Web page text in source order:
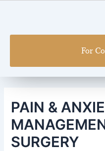
For
PAIN &
SURGERY